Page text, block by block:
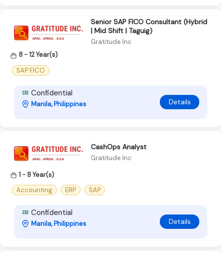
Senior SAP FICO Consultant (Hybrid
| Mid Shift | Taguig)
Gratitude Inc
8 - 12 Year(s)
SAP FICO
Confidential
Manila, Philippines Details
CashOps Analyst
Gratitude Inc
1 - 8 Year(s)
Accounting
ERP SAP
Confidential
Manila, Philippines Details